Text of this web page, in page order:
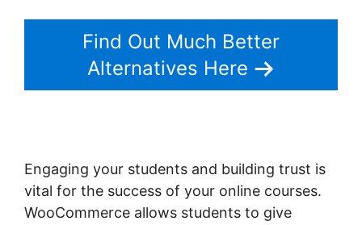
Find Out Much Better
Alternatives Here
Engaging your students and building trust is
vital for the success of your online courses.
WooCommerce allows students to give